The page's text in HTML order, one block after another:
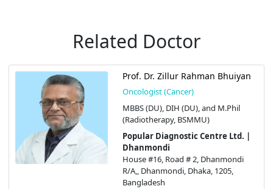
Related Doctor
Prof. Dr. Zillur Rahman Bhuiyan
Oncologist (Cancer)
MBBS (DU), DIH (DU), and M.Phil
(Radiotherapy, BSMMU)
Popular Diagnostic Centre Ltd. |
Dhanmondi
House #16, Road # 2, Dhanmondi
R/A,, Dhanmondi, Dhaka, 1205,
Bangladesh